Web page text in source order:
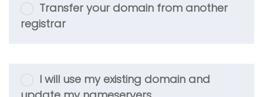
Transfer your domain from another
registrar
I will use my existing domain and